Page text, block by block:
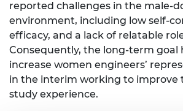
reported challenges in the male-
environment, including low self-
efficacy, and a lack of relatable
Consequently, the long-term goal
increase women engineers’
in the interim working to improve
study experience.